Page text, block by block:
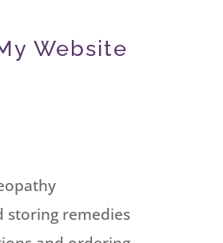
Website
storing remedies